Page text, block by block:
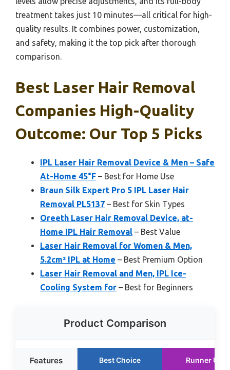
treatment takes just 10 minutes—all critical for high-
quality results. It combines power, customization,
and safety, making it the top pick after thorough
comparison.
Best Laser Hair Removal
Companies High-Quality
Outcome: Our Top 5 Picks
IPL Laser Hair Removal Device & Men – Safe
At-Home 45°F – Best for Home Use
Braun Silk Expert Pro 5 IPL Laser Hair
Removal PL5137 – Best for Skin Types
Oreeth Laser Hair Removal Device, at-
Home IPL Hair Removal – Best Value
Laser Hair Removal for Women & Men,
5.2cm² IPL at Home – Best Premium Option
Laser Hair Removal and Men, IPL Ice-
Cooling System for – Best for Beginners
Product Comparison
Features Best Choice Runner Up